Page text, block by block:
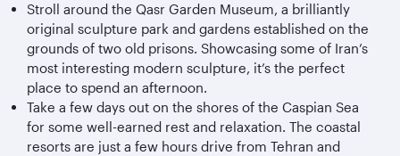
Stroll around the Qasr Garden Museum, a brilliantly
original sculpture park and gardens established on the
grounds of two old prisons. Showcasing some of Iran’s
most interesting modern sculpture, it’s the perfect
place to spend an afternoon.
Take a few days out on the shores of the Caspian Sea
for some well-earned rest and relaxation. The coastal
resorts are just a few hours drive from Tehran and